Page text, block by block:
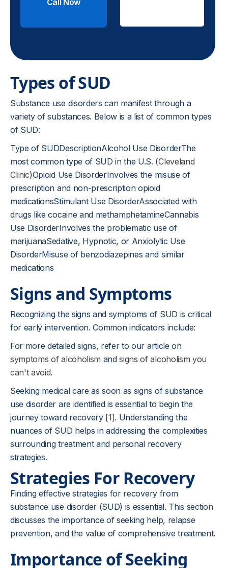
Call Now
Types of SUD
Substance use disorders can manifest through a
variety of substances. Below is a list of common types
of SUD:
Type of SUDDescriptionAlcohol Use DisorderThe
most common type of SUD in the U.S. (Cleveland
Clinic)Opioid Use DisorderInvolves the misuse of
prescription and non-prescription opioid
medicationsStimulant Use DisorderAssociated with
drugs like cocaine and methamphetamineCannabis
Use DisorderInvolves the problematic use of
marijuanaSedative, Hypnotic, or Anxiolytic Use
DisorderMisuse of benzodiazepines and similar
medications
Signs and Symptoms
Recognizing the signs and symptoms of SUD is critical
for early intervention. Common indicators include:
For more detailed signs, refer to our article on
symptoms of alcoholism andsigns of alcoholism you
can't avoid.
Seeking medical care as soon as signs of substance
use disorder are identified is essential to begin the
journey toward recovery [1]. Understanding the
nuances of SUD helps in addressing the complexities
surrounding treatment and personal recovery
strategies.
Strategies For Recovery
Finding effective strategies for recovery from
substance use disorder (SUD) is essential. This section
discusses the importance of seeking help, relapse
prevention, and the value of comprehensive treatment.
Importance of Seeking